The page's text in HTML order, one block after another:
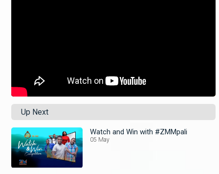
Up Next
Watch and Win with #ZMMpali
05 May